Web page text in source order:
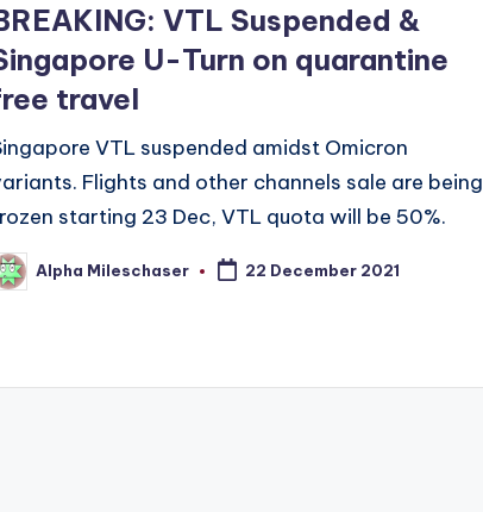
VTL Suspended &
U-Turn on quarantine
travel
VTL suspended amidst Omicron
Flights and other channels sale are being
starting 23 Dec, VTL quota will be 50%.
Alpha Mileschaser 22 December 2021